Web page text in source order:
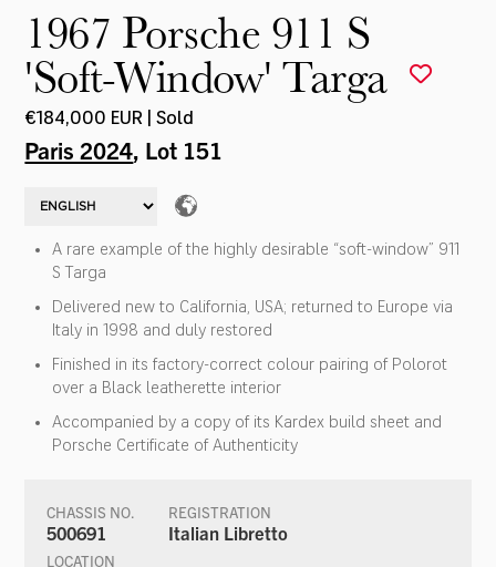
1967 Porsche 911 S
'Soft-Window' Targa
€184,000 EUR | Sold
Paris 2024, Lot 151
A rare example of the highly desirable “soft-window” 911
S Targa
Delivered new to California, USA; returned to Europe via
Italy in 1998 and duly restored
Finished in its factory-correct colour pairing of Polorot
over a Black leatherette interior
Accompanied by a copy of its Kardex build sheet and
Porsche Certificate of Authenticity
CHASSIS NO.
500691
REGISTRATION
Italian Libretto
LOCATION